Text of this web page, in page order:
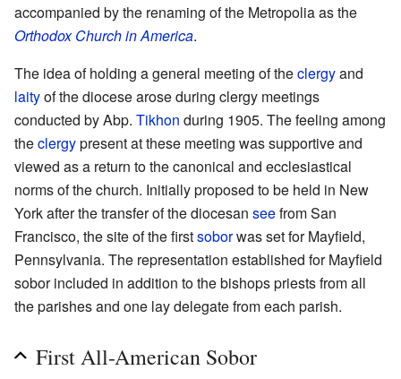
accompanied by the renaming of the Metropolia as the
Orthodox Church in America.
The idea of holding a general meeting of theclergyand
laityof the diocese arose during clergy meetings
conducted by Abp. Tikhon during 1905. The feeling among
theclergypresent at these meeting was supportive and
viewed as a return to the canonical and ecclesiastical
norms of the church. Initially proposed to be held in New
York after the transfer of the diocesan seefrom San
Francisco, the site of the firstsoborwas set for Mayfield,
Pennsylvania. The representation established for Mayfield
sobor included in addition to the bishops priests from all
the parishes and one lay delegate from each parish.
First All-American Sobor